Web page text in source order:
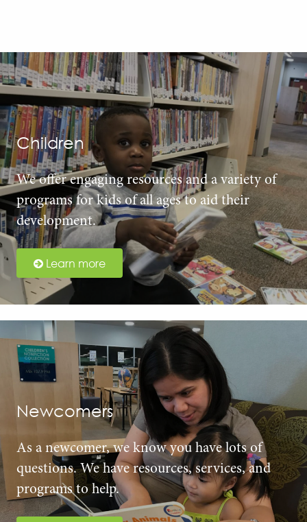
Children
We offer engaging resources and a variety of
programs for kids of all ages to aid their
development.
Learn more
Newcomers
As a newcomer, we know you have lots of
questions. We have resources, services, and
programs to help.